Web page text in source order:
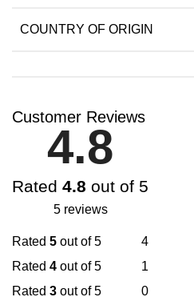
COUNTRY OF ORIGIN
Customer Reviews
4.8
Rated 4.8 out of 5
5 reviews
Rated 5 out of 5
4
Rated 4 out of 5
1
Rated 3 out of 5 0